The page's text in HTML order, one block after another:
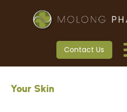
Contact Us
Your Skin